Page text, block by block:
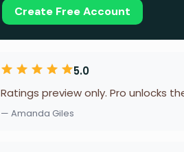
Create Free Account
5.0
Ratings preview only. Pro unlocks
— Amanda Giles